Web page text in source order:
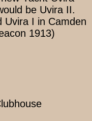
be Uvira II.
Uvira I in Camden
1913)